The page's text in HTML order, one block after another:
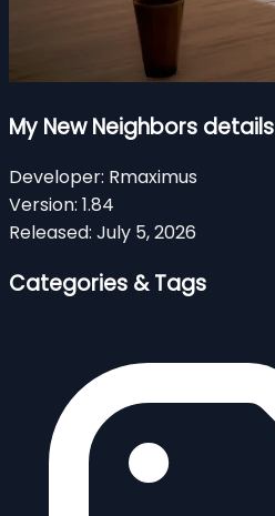
My New Neighbors details
Developer: Rmaximus
Version: 1.84
Released: July 5, 2026
Categories & Tags